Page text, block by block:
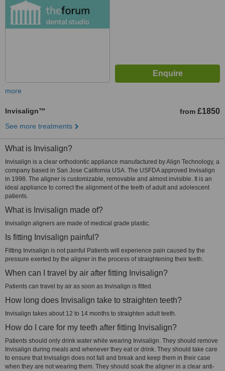
more
Invisalign™ from £1850
See more treatments
What is Invisalign?
Invisalign is a clear orthodontic appliance manufactured by Align Technology, a
company based in San Jose California USA. The USFDA approved Invisalign
in 1998. The aligner is customizable, removable and almost invisible. It is an
ideal appliance to correct the alignment of the teeth of adult and adolescent
patients.
What is Invisalign made of?
Invisalign aligners are made of medical grade plastic.
Is fitting Invisalign painful?
Fitting Invisalign is not painful Patients will experience pain caused by the
pressure exerted by the aligner in the process of straightening their teeth.
When can I travel by air after fitting Invisalign?
Patients can travel by air as soon as Invisalign is fitted.
How long does Invisalign take to straighten teeth?
Invisalign takes about 12 to 14 months to straighten adult teeth.
How do I care for my teeth after fitting Invisalign?
Patients should only drink water while wearing Invisalign. They should remove
Invisalign during meals and whenever they eat or drink. They should take care
to ensure that Invisalign does not fall and break and keep them in their case
when they are not wearing them. They should soak the aligner in a clear anti-